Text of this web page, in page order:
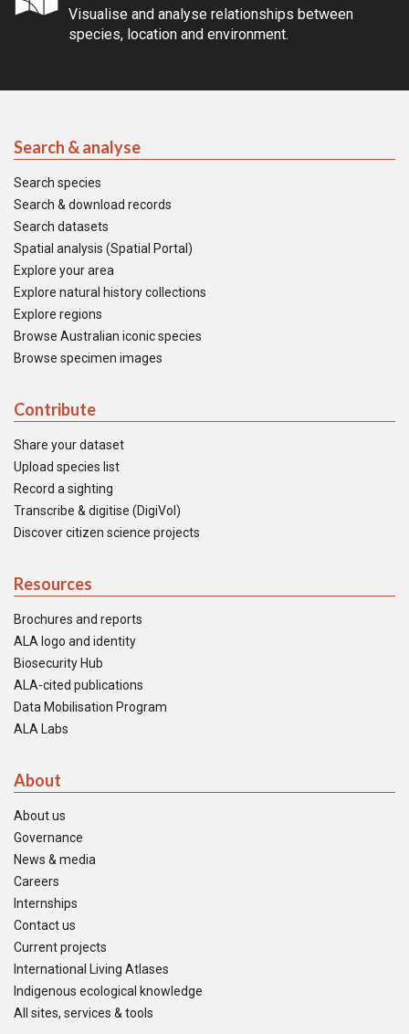
Visualise and analyse relationships between
species, location and environment.
Search & analyse
Search species
Search & download records
Search datasets
Spatial analysis (Spatial Portal)
Explore your area
Explore natural history collections
Explore regions
Browse Australian iconic species
Browse specimen images
Contribute
Share your dataset
Upload species list
Record a sighting
Transcribe & digitise (DigiVol)
Discover citizen science projects
Resources
Brochures and reports
ALA logo and identity
Biosecurity Hub
ALA-cited publications
Data Mobilisation Program
ALA Labs
About
About us
Governance
News & media
Careers
Internships
Contact us
Current projects
International Living Atlases
Indigenous ecological knowledge
All sites, services & tools